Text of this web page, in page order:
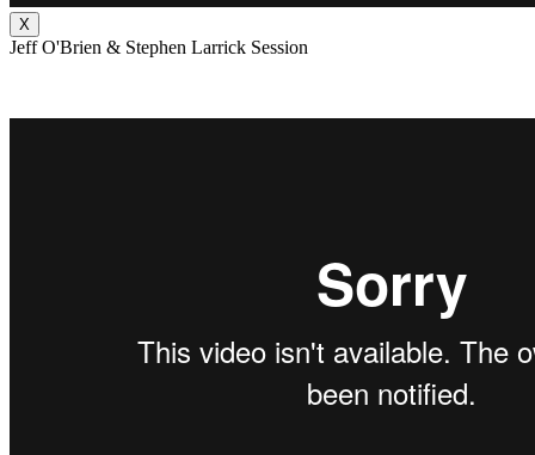
X
Jeff O'Brien & Stephen Larrick Session